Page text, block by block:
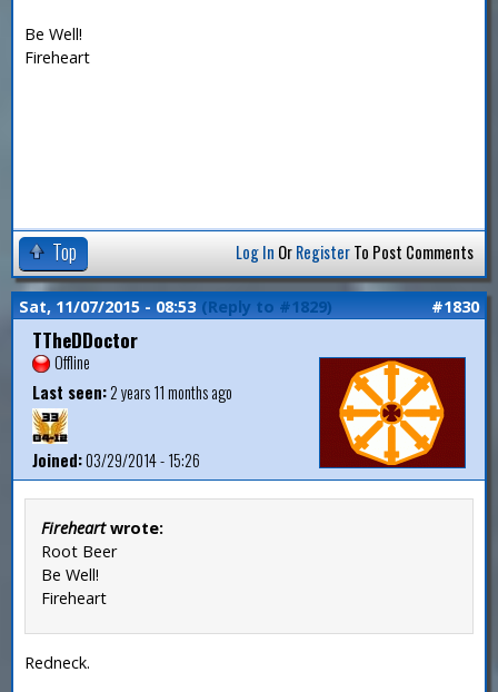
Be Well!
Fireheart
Top Log In OrRegisterTo Post Comments
Sat, 11/07/2015 - 08:53 (Reply to #1829) #1830
TTheDDoctor
Offline
Last seen:2 years 11 months ago
Joined:03/29/2014 - 15:26
Fireheartwrote:
Root Beer
Be Well!
Fireheart
Redneck.